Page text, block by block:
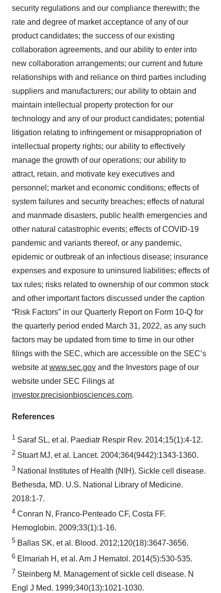
security regulations and our compliance therewith; the
rate and degree of market acceptance of any of our
product candidates; the success of our existing
collaboration agreements, and our ability to enter into
new collaboration arrangements; our current and future
relationships with and reliance on third parties including
suppliers and manufacturers; our ability to obtain and
maintain intellectual property protection for our
technology and any of our product candidates; potential
litigation relating to infringement or misappropriation of
intellectual property rights; our ability to effectively
manage the growth of our operations; our ability to
attract, retain, and motivate key executives and
personnel; market and economic conditions; effects of
system failures and security breaches; effects of natural
and manmade disasters, public health emergencies and
other natural catastrophic events; effects of COVID-19
pandemic and variants thereof, or any pandemic,
epidemic or outbreak of an infectious disease; insurance
expenses and exposure to uninsured liabilities; effects of
tax rules; risks related to ownership of our common stock
and other important factors discussed under the caption
“Risk Factors” in our Quarterly Report on Form 10-Q for
the quarterly period ended March 31, 2022, as any such
factors may be updated from time to time in our other
filings with the SEC, which are accessible on the SEC’s
website atwww.sec.gov and the Investors page of our
website under SEC Filings at
investor.precisionbiosciences.com.
References
1 Saraf SL, et al. Paediatr Respir Rev. 2014;15(1):4-12.
2 Stuart MJ, et al. Lancet. 2004;364(9442):1343-1360.
3 National Institutes of Health (NIH). Sickle cell disease.
Bethesda, MD. U.S. National Library of Medicine.
2018:1-7.
4 Conran N, Franco-Penteado CF, Costa FF.
Hemoglobin. 2009;33(1):1-16.
5 Ballas SK, et al. Blood. 2012;120(18):3647-3656.
6 Elmariah H, et al. Am J Hematol. 2014(5):530-535.
7 Steinberg M. Management of sickle cell disease. N
Engl J Med. 1999;340(13):1021-1030.